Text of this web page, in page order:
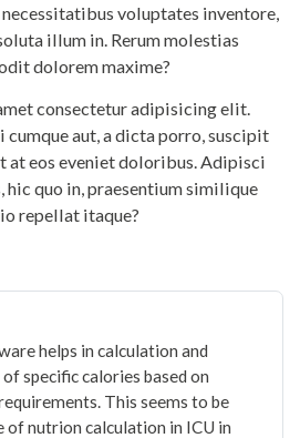
voluptates inventore,
illum in. Rerum molestias
dolorem maxime?
consectetur adipisicing elit.
cumque aut, a dicta porro, suscipit
at eos eveniet doloribus. Adipisci
hic quo in, praesentium similique
repellat itaque?
helps in calculation and
specific calories based on
This seems to be
of nutrion calculation in ICU in